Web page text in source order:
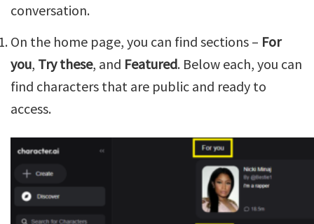
conversation.
On the home page, you can find sections – For
you, Try these, and Featured. Below each, you can
find characters that are public and ready to
access.